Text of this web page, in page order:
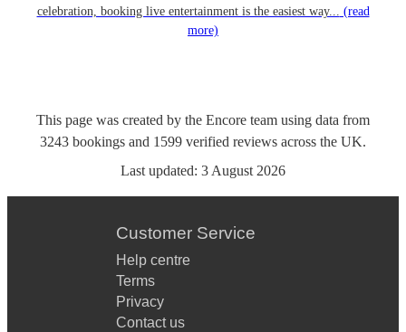
celebration, booking live entertainment is the easiest way... (read
more)
This page was created by the Encore team using data from
3243 bookings and 1599 verified reviews across the UK.
Last updated: 3 August 2026
Customer Service
Help centre
Terms
Privacy
Contact us